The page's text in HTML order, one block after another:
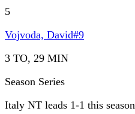
5
Vojvoda, David#9
3 TO, 29 MIN
Season Series
Italy NT leads 1-1 this season